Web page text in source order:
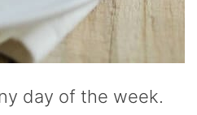
day of the week.